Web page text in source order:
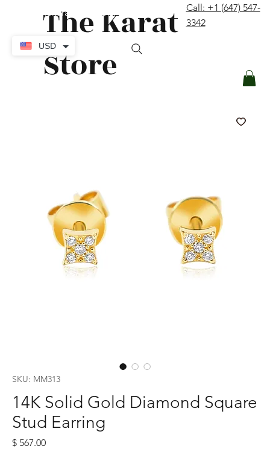
The Karat
Store
Call: +1 (647) 547-
3342
SKU: MM313
14K Solid Gold Diamond Square
Stud Earring
$ 567.00Price
USD